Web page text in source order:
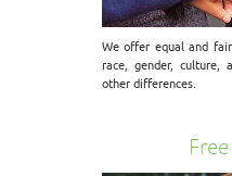
We offer equal and
race, gender, culture,
other differences.